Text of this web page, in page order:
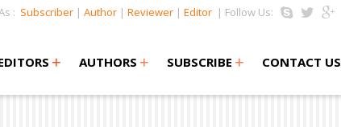
: Subscriber | Author | Reviewer | Editor | Follow Us:
+
+ AUTHORS + SUBSCRIBE + CONTACT US